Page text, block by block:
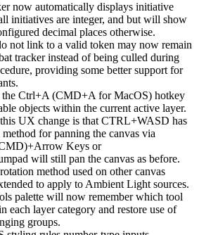
now automatically displays initiative
initiatives are integer, and but will show
decimal places otherwise.
not link to a valid token may now remain
tracker instead of being culled during
providing some better support for
the Ctrl+A (CMD+A for MacOS) hotkey
objects within the current active layer.
UX change is that CTRL+WASD has
method for panning the canvas via
Keys or
will still pan the canvas as before.
method used on other canvas
to apply to Ambient Light sources.
palette will now remember which tool
each layer category and restore use of
groups.